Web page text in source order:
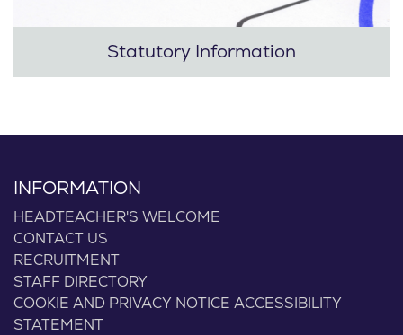
Statutory Information
INFORMATION
HEADTEACHER'S WELCOME
CONTACT US
RECRUITMENT
STAFF DIRECTORY
COOKIE AND PRIVACY NOTICE ACCESSIBILITY
STATEMENT